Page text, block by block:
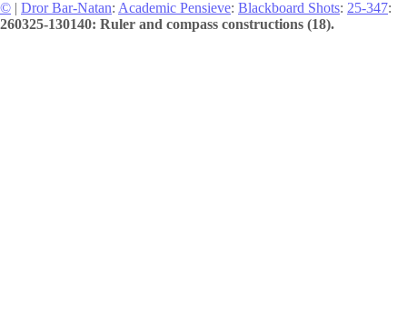
© | Dror Bar-Natan: Academic Pensieve: Blackboard Shots: 25-347:
260325-130140: Ruler and compass constructions (18).